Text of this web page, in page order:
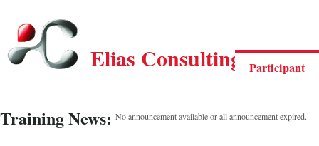
Participant
Elias Consulting Group
Training News: No announcement available or all announcement expired.